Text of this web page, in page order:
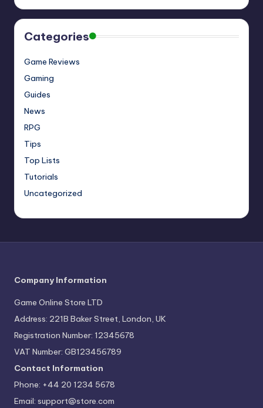
Categories
Game Reviews
Gaming
Guides
News
RPG
Tips
Top Lists
Tutorials
Uncategorized
Company Information
Game Online Store LTD
Address: 221B Baker Street, London, UK
Registration Number: 12345678
VAT Number: GB123456789
Contact Information
Phone: +44 20 1234 5678
Email: support@store.com